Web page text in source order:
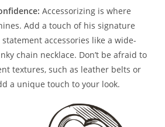
Accessorizing is‍ where
​Add a touch ⁤of his signature
accessories like a wide-
chain necklace. Don’t be afraid to
textures, ‌such ⁢as⁣ leather belts⁢ or‌
a ⁢unique touch to your look.